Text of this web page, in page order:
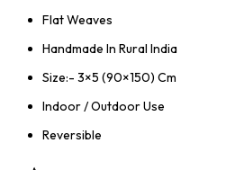
Flat Weaves
Handmade In Rural India
Size:- 3×5 (90×150) Cm
Indoor / Outdoor Use
Reversible